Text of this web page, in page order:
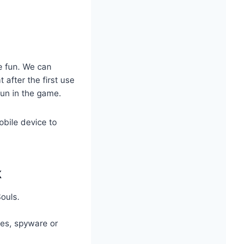
fun. We can
after the first use
in the game.
device to
spyware or